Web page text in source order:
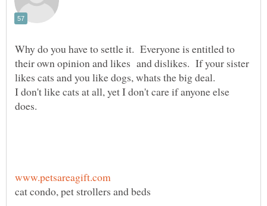
Why do you have to settle it. Everyone is entitled to
their own opinion and likes and dislikes. If your sister
I don't like cats at all, yet I don't care if anyone else
does.